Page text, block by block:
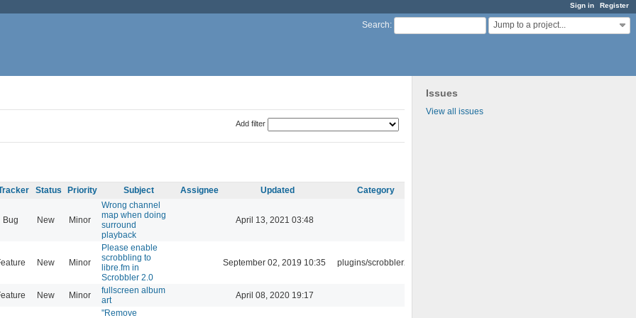
Sign in Register
Search: Jump to a project...
Issues
View all issues
Add filter
Status Priority Subject Assignee Updated Category
Bug New Minor
Wrong channel
map when doing
surround
playback
April 13, 2021 03:48
New Minor
Please enable
scrobbling to
libre.fm in
Scrobbler 2.0
September 02, 2019 10:35 plugins/scrobbler2
New Minor
fullscreen album
art
April 08, 2020 19:17
"Remove